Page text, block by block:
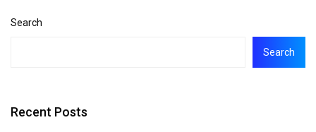
Search
Search
Recent Posts